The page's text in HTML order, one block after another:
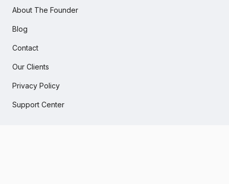
About The Founder
Blog
Contact
Our Clients
Privacy Policy
Support Center